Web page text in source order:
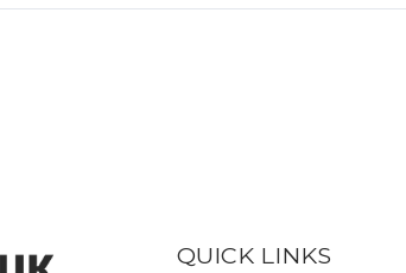
QUICK LINKS